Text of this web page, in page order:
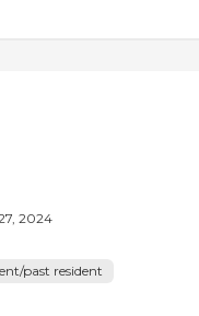
2024
past resident